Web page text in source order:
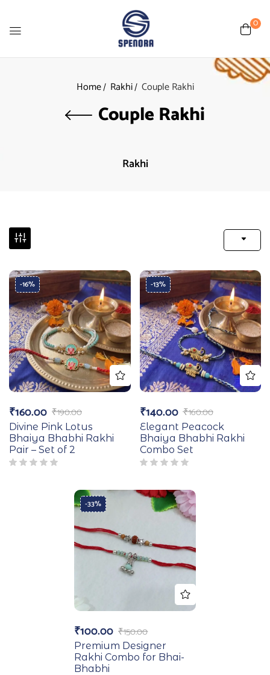
0
Home Rakhi Couple Rakhi
Couple Rakhi
Rakhi
-16%
₹190.00
₹160.00
Divine Pink Lotus
Bhaiya Bhabhi Rakhi
Pair – Set of 2
-13%
₹160.00
₹140.00
Elegant Peacock
Bhaiya Bhabhi Rakhi
Combo Set
-33%
₹150.00
₹100.00
Premium Designer
Rakhi Combo for Bhai-
Bhabhi